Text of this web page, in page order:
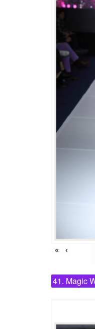
« ‹
41. Magic